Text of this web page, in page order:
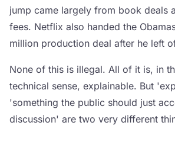
jump came largely from book deals
fees. Netflix also handed the
million production deal after he left
None of this is illegal. All of it is, in
technical sense, explainable. But
'something the public should just
discussion' are two very different